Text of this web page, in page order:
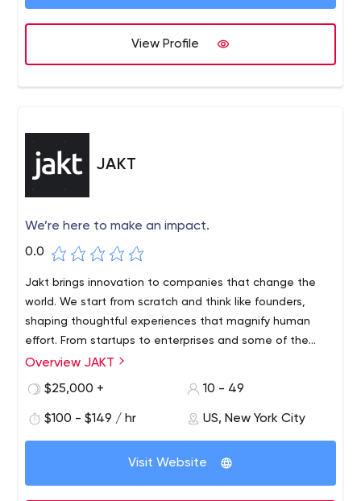
View Profile
JAKT
We’re here to make an impact.
0.0
Jakt brings innovation to companies that change the
world. We start from scratch and think like founders,
shaping thoughtful experiences that magnify human
effort. From startups to enterprises and some of the
world’s most popular brands, we are a full-stack product
Overview JAKT
$25,000 +
10 - 49
$100 - $149 / hr US, New York City
Visit Website